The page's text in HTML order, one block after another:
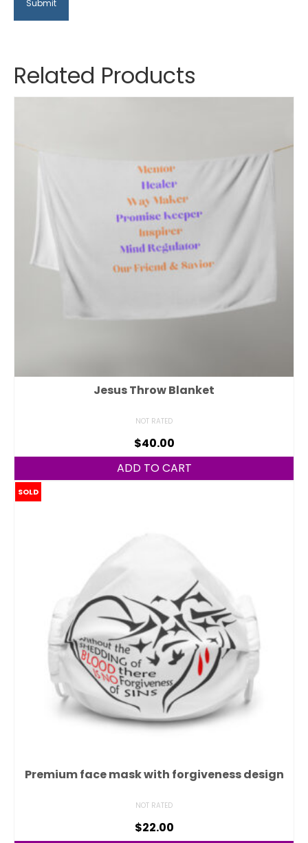
Related Products
Jesus Throw Blanket
NOT RATED
$40.00
ADD TO CART
SOLD
Premium face mask with forgiveness design
NOT RATED
$22.00